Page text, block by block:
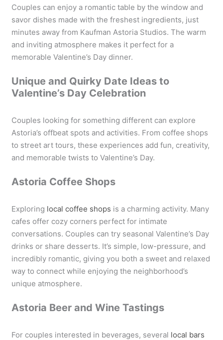
Couples can enjoy a romantic table by the window and
savor dishes made with the freshest ingredients, just
minutes away from Kaufman Astoria Studios. The warm
and inviting atmosphere makes it perfect for a
memorable Valentine’s Day dinner.
Unique and Quirky Date Ideas to
Valentine’s Day Celebration
Couples looking for something different can explore
Astoria’s offbeat spots and activities. From coffee shops
to street art tours, these experiences add fun, creativity,
and memorable twists to Valentine’s Day.
Astoria Coffee Shops
Exploring local coffee shops is a charming activity. Many
cafes offer cozy corners perfect for intimate
conversations. Couples can try seasonal Valentine’s Day
drinks or share desserts. It’s simple, low-pressure, and
incredibly romantic, giving you both a sweet and relaxed
way to connect while enjoying the neighborhood’s
unique atmosphere.
Astoria Beer and Wine Tastings
For couples interested in beverages, several local bars